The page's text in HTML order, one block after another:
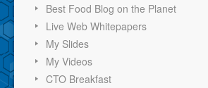
Best Food Blog on the Planet
Live Web Whitepapers
My Slides
My Videos
CTO Breakfast